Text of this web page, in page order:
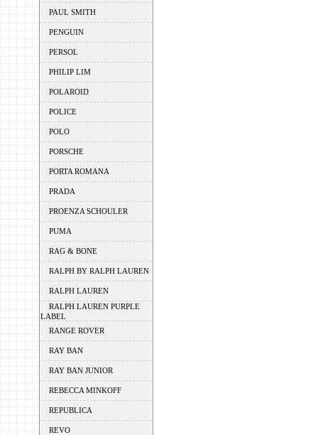
PAUL SMITH
PENGUIN
PERSOL
PHILIP LIM
POLAROID
POLICE
POLO
PORSCHE
PORTA ROMANA
PRADA
PROENZA SCHOULER
PUMA
RAG & BONE
RALPH BY RALPH LAUREN
RALPH LAUREN
RALPH LAUREN PURPLE
LABEL
RANGE ROVER
RAY BAN
RAY BAN JUNIOR
REBECCA MINKOFF
REPUBLICA
REVO